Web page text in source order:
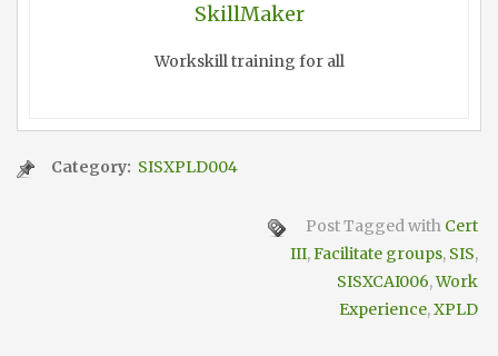
SkillMaker
Workskill training for all
Category: SISXPLD004
Post Tagged with Cert
III,Facilitate groups, SIS,
SISXCAI006,Work
Experience,XPLD